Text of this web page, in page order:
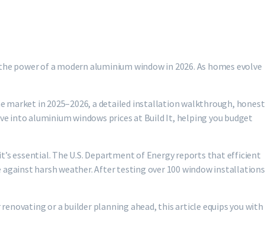
power of a modern aluminium window in 2026. As homes evolve
market in 2025–2026, a detailed installation walkthrough, honest
into aluminium windows prices at Build It, helping you budget
essential. The U.S. Department of Energy reports that efficient
against harsh weather. After testing over 100 window installations
or a builder planning ahead, this article equips you with